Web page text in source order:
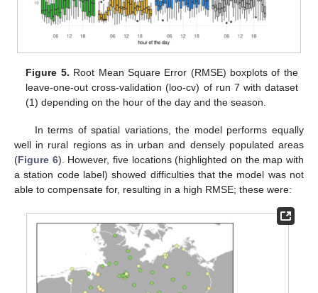
Figure 5. Root Mean Square Error (RMSE) boxplots of the
leave-one-out cross-validation (loo-cv) of run 7 with dataset
(1) depending on the hour of the day and the season.
In terms of spatial variations, the model performs equally
well in rural regions as in urban and densely populated areas
(Figure 6). However, five locations (highlighted on the map with
a station code label) showed difficulties that the model was not
able to compensate for, resulting in a high RMSE; these were: